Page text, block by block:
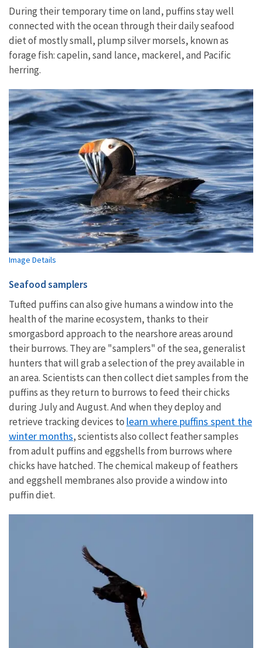
During their temporary time on land, puffins stay well
connected with the ocean through their daily seafood
diet of mostly small, plump silver morsels, known as
forage fish: capelin, sand lance, mackerel, and Pacific
herring.
Image Details
Seafood samplers
Tufted puffins can also give humans a window into the
health of the marine ecosystem, thanks to their
smorgasbord approach to the nearshore areas around
their burrows. They are "samplers" of the sea, generalist
hunters that will grab a selection of the prey available in
an area. Scientists can then collect diet samples from the
puffins as they return to burrows to feed their chicks
during July and August. And when they deploy and
retrieve tracking devices to learn where puffins spent the
winter months, scientists also collect feather samples
from adult puffins and eggshells from burrows where
chicks have hatched. The chemical makeup of feathers
and eggshell membranes also provide a window into
puffin diet.